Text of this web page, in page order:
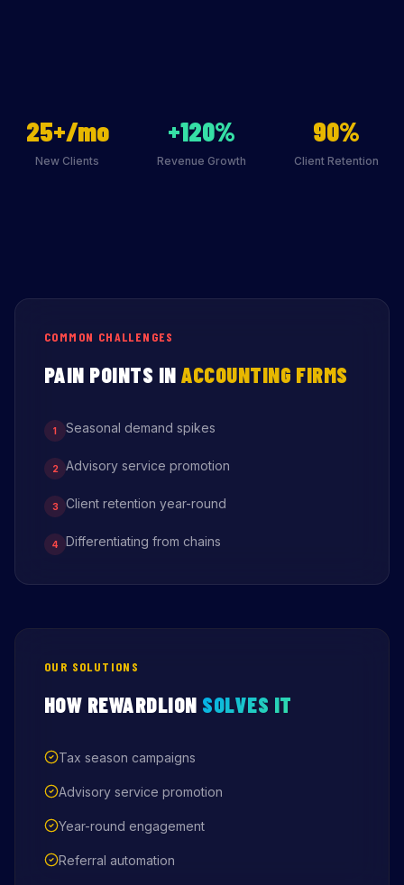
25+/mo
New Clients
+120%
Revenue Growth
90%
Client Retention
COMMON CHALLENGES
PAIN POINTS INACCOUNTING FIRMS
1 Seasonal demand spikes
2 Advisory service promotion
3 Client retention year-round
4 Differentiating from chains
OUR SOLUTIONS
HOW REWARDLION SOLVES IT
Tax season campaigns
Advisory service promotion
Year-round engagement
Referral automation